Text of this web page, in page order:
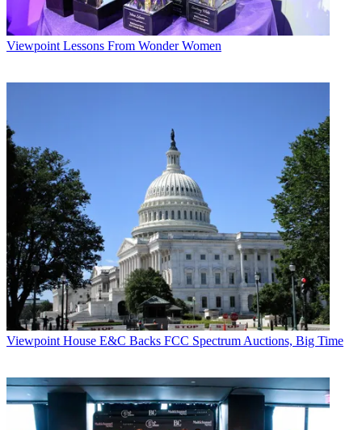
Viewpoint Lessons From Wonder Women
Viewpoint House E&C Backs FCC Spectrum Auctions, Big Time